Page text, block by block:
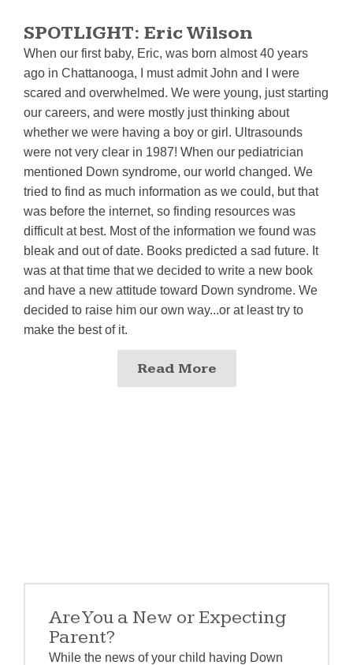
SPOTLIGHT:Eric Wilson
When our first baby, Eric, was born almost 40 years
ago in Chattanooga, I must admit John and I were
scared and overwhelmed. We were young, just starting
our careers, and were mostly just thinking about
whether we were having a boy or girl. Ultrasounds
were not very clear in 1987! When our pediatrician
mentioned Down syndrome, our world changed. We
tried to find as much information as we could, but that
was before the internet, so finding resources was
difficult at best. Most of the information we found was
bleak and out of date. Books predicted a sad future. It
was at that time that we decided to write a new book
and have a new attitude toward Down syndrome. We
decided to raise him our own way...or at least try to
make the best of it.
Read More
Are You a New or Expecting
Parent?
While the news of your child having Down